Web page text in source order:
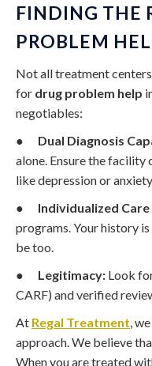
FINDING THE
PROBLEM
Not all treatment
for drug problem help
negotiables:
● Dual Diagnosis
alone. Ensure the
like depression or
● Individualized Care
programs. Your history
be too.
● Legitimacy: Look
CARF) and verified
At Regal Treatment ,
approach. We believe
When you are treated